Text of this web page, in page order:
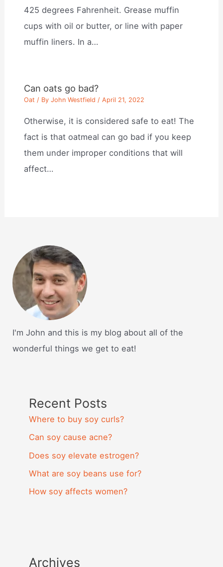
425 degrees Fahrenheit. Grease muffin
cups with oil or butter, or line with paper
muffin liners. In a…
Can oats go bad?
Oat / ByJohn Westfield /April 21, 2022
Otherwise, it is considered safe to eat! The
fact is that oatmeal can go bad if you keep
them under improper conditions that will
affect…
I'm John and this is my blog about all of the
wonderful things we get to eat!
Recent Posts
Where to buy soy curls?
Can soy cause acne?
Does soy elevate estrogen?
What are soy beans use for?
How soy affects women?
Archives